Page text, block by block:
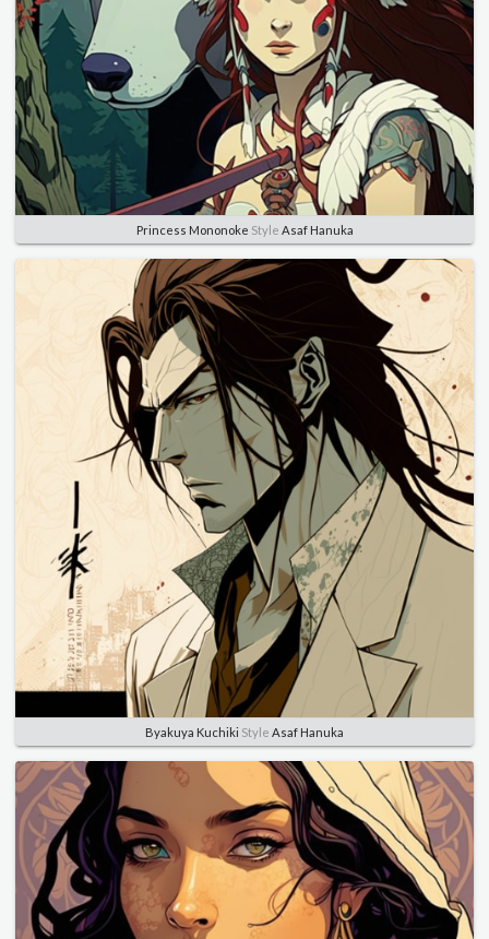
Princess Mononoke Style Asaf Hanuka
Byakuya Kuchiki Style Asaf Hanuka